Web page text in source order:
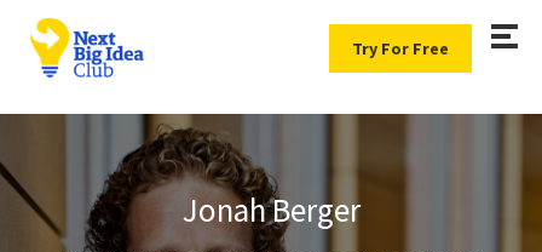
Try For Free
Jonah Berger